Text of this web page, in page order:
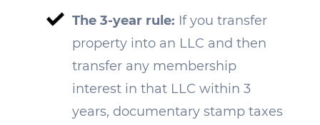
The 3-year rule: If you transfer
property into an LLC and then
transfer any membership
interest in that LLC within 3
years, documentary stamp taxes